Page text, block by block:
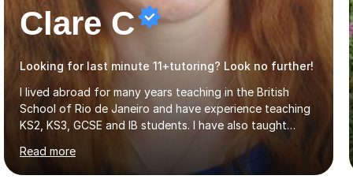
Clare C
Looking for last minute 11+tutoring? Look no further!
I lived abroad for many years teaching in the British
School of Rio de Janeiro and have experience teaching
KS2, KS3, GCSE and IB students. I have also taught
University Level classes in pedagogy and the art of
teaching. I have experience working with SEN children
and encouraging those with learning difficulties to reach
Read more